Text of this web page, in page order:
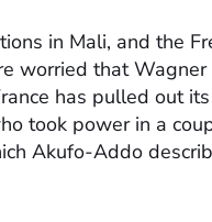
in Mali, and the
worried that
has pulled out
took power in a
Akufo-Addo